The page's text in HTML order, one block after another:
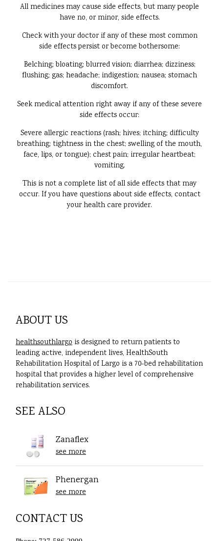
All medicines may cause side effects, but many people
have no, or minor, side effects.
Check with your doctor if any of these most common
side effects persist or become bothersome:
Belching; bloating; blurred vision; diarrhea; dizziness;
flushing; gas; headache; indigestion; nausea; stomach
discomfort.
Seek medical attention right away if any of these severe
side effects occur:
Severe allergic reactions (rash; hives; itching; difficulty
breathing; tightness in the chest; swelling of the mouth,
face, lips, or tongue); chest pain; irregular heartbeat;
vomiting.
This is not a complete list of all side effects that may
occur. If you have questions about side effects, contact
your health care provider.
ABOUT US
healthsouthlargo is designed to return patients to
leading active, independent lives, HealthSouth
Rehabilitation Hospital of Largo is a 70-bed rehabilitation
hospital that provides a higher level of comprehensive
rehabilitation services.
SEE ALSO
Zanaflex
see more
Phenergan
see more
CONTACT US